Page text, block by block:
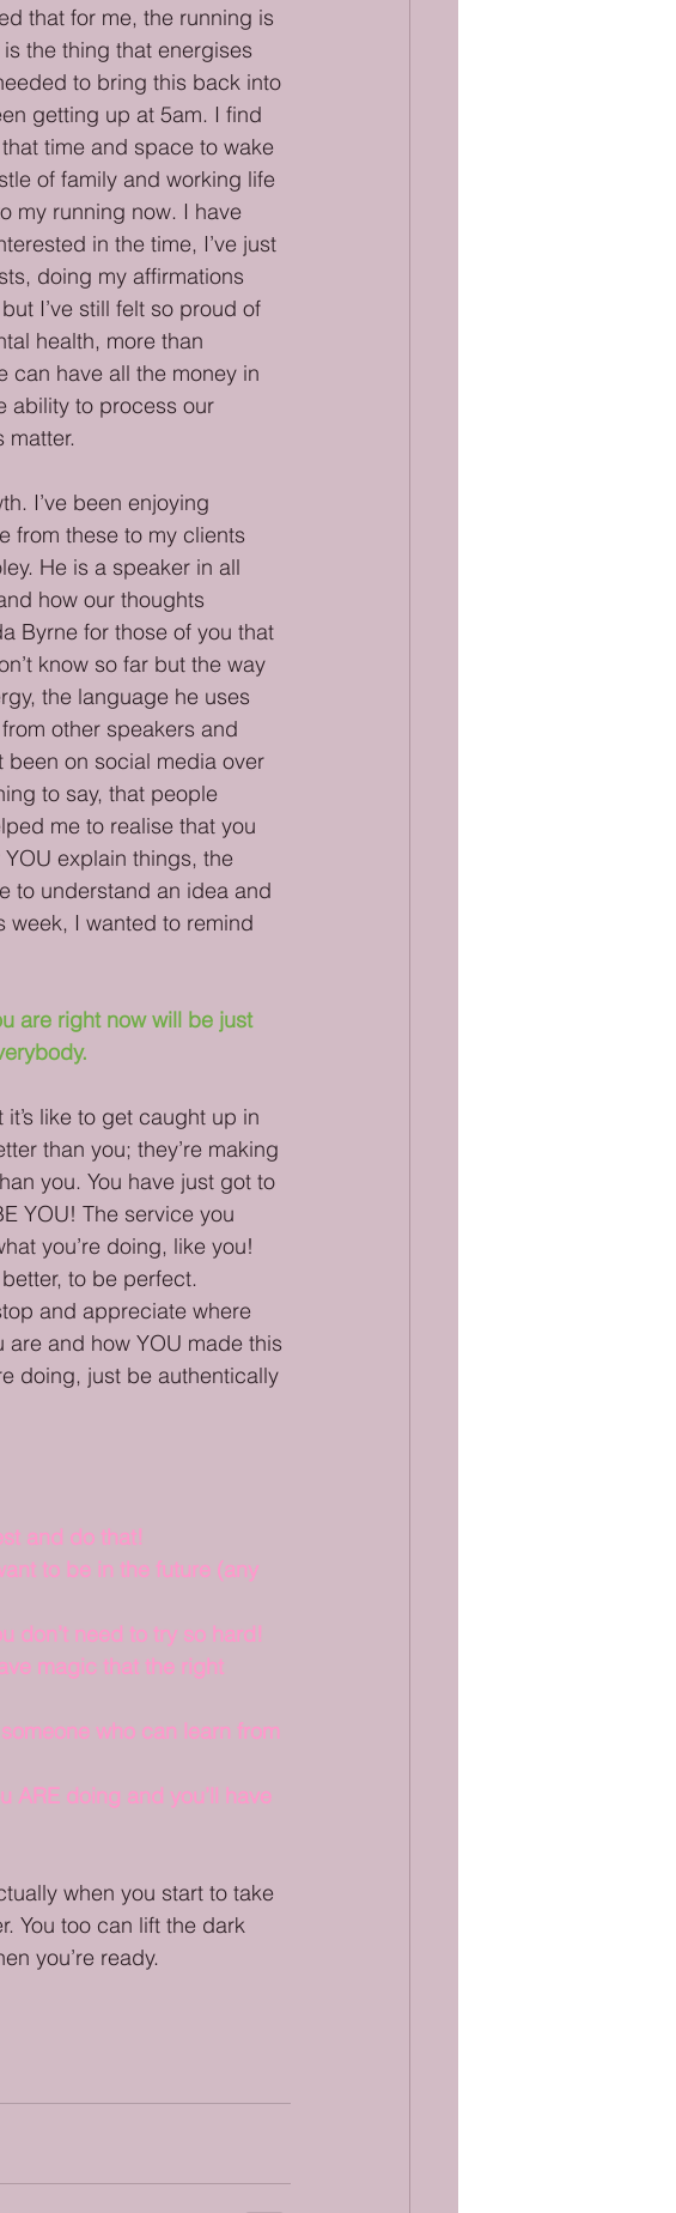
that for me, the running is
the thing that energises
to bring this back into
getting up at 5am. I find
time and space to wake
of family and working life
my running now. I have
in the time, I’ve just
doing my affirmations
I’ve still felt so proud of
health, more than
can have all the money in
ability to process our
matter.
I’ve been enjoying
from these to my clients
He is a speaker in all
how our thoughts
Byrne for those of you that
know so far but the way
the language he uses
other speakers and
been on social media over
to say, that people
me to realise that you
explain things, the
to understand an idea and
week, I wanted to remind
are right now will be just
like to get caught up in
than you; they’re making
you. You have just got to
YOU! The service you
you’re doing, like you!
to be perfect.
and appreciate where
are and how YOU made this
doing, just be authentically
and do that!
to be in the future (any
don’t need to try so hard!
magic that the right
who can learn from
ARE doing and you’ll have
when you start to take
You too can lift the dark
you’re ready.